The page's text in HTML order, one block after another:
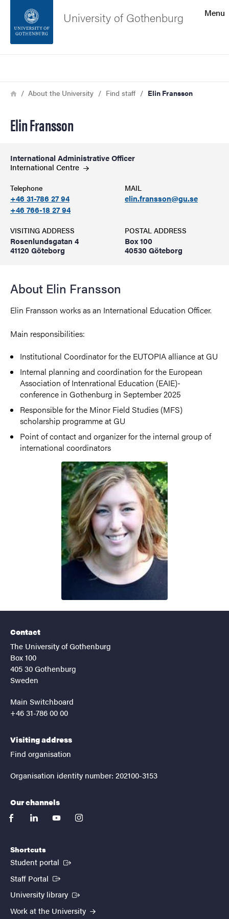
Footer
Menu
University of Gothenburg
Breadcrumb
HomeAbout the University Find staff Elin Fransson
Elin Fransson
International Administrative Officer
International Centre
Telephone
+46 31-786 27 94
+46 766-18 27 94
MAIL
elin.fransson@gu.se
VISITING ADDRESS
Rosenlundsgatan 4
41120 Göteborg
POSTAL ADDRESS
Box 100
40530 Göteborg
About Elin Fransson
Elin Fransson works as an International Education Officer.
Main responsibilities:
Institutional Coordinator for the EUTOPIA alliance at GU
Internal planning and coordination for the European
Association of Intenrational Education (EAIE)-
conference in Gothenburg in September 2025
Responsible for the Minor Field Studies (MFS)
scholarship programme at GU
Point of contact and organizer for the internal group of
international coordinators
Contact
The University of Gothenburg
Box 100
405 30 Gothenburg
Sweden
Main Switchboard
+46 31-786 00 00
Visiting address
Find organisation
Organisation identity number: 202100-3153
Our channels
facebooklinkedinyoutubeinstagram
Shortcuts
Student portal (External link)
Staff Portal (External link)
University library (External link)
Work at the University